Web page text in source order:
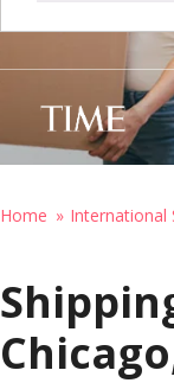
Home International